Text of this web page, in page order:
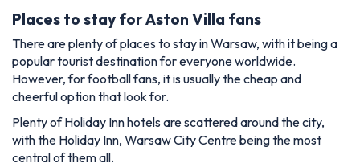
Places to stay for Aston Villa fans
There are plenty of places to stay in Warsaw, with it being a
popular tourist destination for everyone worldwide.
However, for football fans, it is usually the cheap and
cheerful option that look for.
Plenty of Holiday Inn hotels are scattered around the city,
with the Holiday Inn, Warsaw City Centre being the most
central of them all.